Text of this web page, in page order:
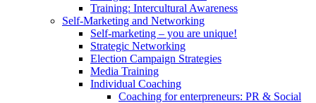
Training: Intercultural Awareness
Self-Marketing and Networking
Self-marketing – you are unique!
Strategic Networking
Election Campaign Strategies
Media Training
Individual Coaching
Coaching for enterpreneurs: PR & Social